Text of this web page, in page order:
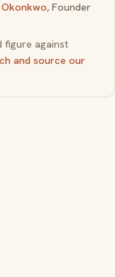
, Founder
figure against
and source our